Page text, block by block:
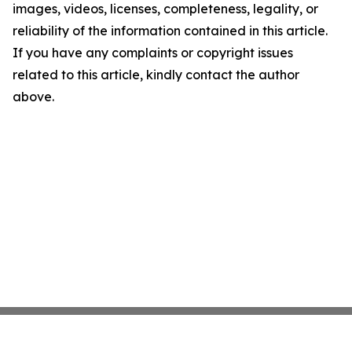
images, videos, licenses, completeness, legality, or
reliability of the information contained in this article.
If you have any complaints or copyright issues
related to this article, kindly contact the author
above.